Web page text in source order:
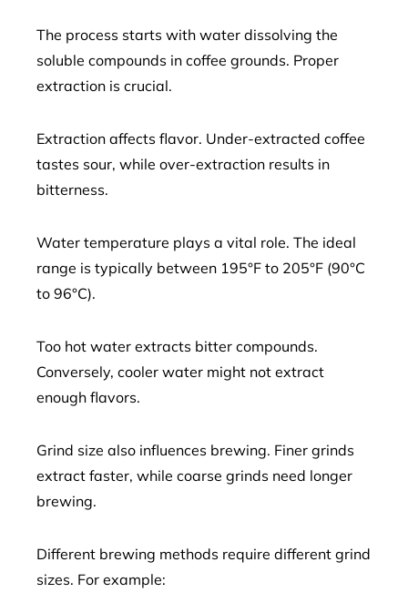
The process starts with water dissolving the
soluble compounds in coffee grounds. Proper
extraction is crucial.
Extraction affects flavor. Under-extracted coffee
tastes sour, while over-extraction results in
bitterness.
Water temperature plays a vital role. The ideal
range is typically between 195°F to 205°F (90°C
to 96°C).
Too hot water extracts bitter compounds.
Conversely, cooler water might not extract
enough flavors.
Grind size also influences brewing. Finer grinds
extract faster, while coarse grinds need longer
brewing.
Different brewing methods require different grind
sizes. For example: